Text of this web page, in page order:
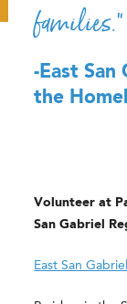
families.”
-East
the
Volunteer at
San Gabriel
East San